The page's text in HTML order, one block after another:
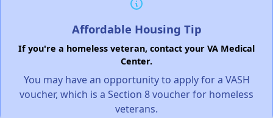
Affordable Housing Tip
If you're a homeless veteran, contact your VA Medical
Center.
You may have an opportunity to apply for a VASH
voucher, which is a Section 8 voucher for homeless
veterans.